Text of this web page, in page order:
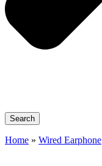
Search
Home » Wired Earphone